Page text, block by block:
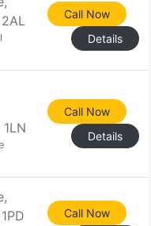
Call Now
Details
Call Now
Details
Call Now